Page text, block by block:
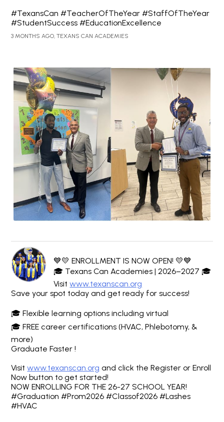
#TexansCan #TeacherOfTheYear #StaffOfTheYear
#StudentSuccess #EducationExcellence
3 MONTHS AGO, TEXANS CAN ACADEMIES
💙💛 ENROLLMENT IS NOW OPEN! 💛💙
🎓 Texans Can Academies | 2026–2027 🎓
Visitwww.texanscan.org
Save your spot today and get ready for success!
🎓 Flexible learning options including virtual
🎓 FREE career certifications (HVAC, Phlebotomy, &
more)
Graduate Faster !
Visitwww.texanscan.org and click the Register or Enroll
Now button to get started!
NOW ENROLLING FOR THE 26-27 SCHOOL YEAR!
#Graduation #Prom2026 #Classof2026 #Lashes
#HVAC